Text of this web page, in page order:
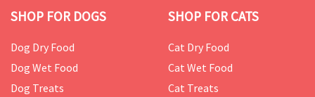
SHOP FOR DOGS
Dog Dry Food
Dog Wet Food
Dog Treats
SHOP FOR CATS
Cat Dry Food
Cat Wet Food
Cat Treats